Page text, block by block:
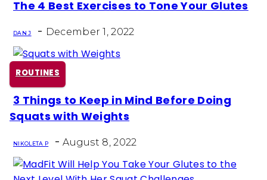
Section
Heading
The 4 Best Exercises to Tone Your Glutes
DAN J - December 1, 2022
ROUTINES
Section
3 Things to Keep in Mind Before Doing
Squats with Weights
NIKOLETA P - August 8, 2022